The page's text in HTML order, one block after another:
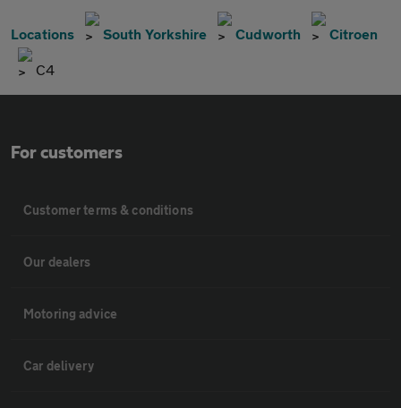
Locations South Yorkshire Cudworth Citroen
C4
For customers
Customer terms & conditions
Our dealers
Motoring advice
Car delivery